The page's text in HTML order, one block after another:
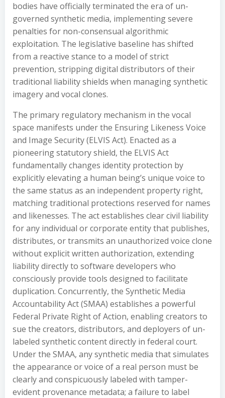
bodies have officially terminated the era of un-
governed synthetic media, implementing severe
penalties for non-consensual algorithmic
exploitation. The legislative baseline has shifted
from a reactive stance to a model of strict
prevention, stripping digital distributors of their
traditional liability shields when managing synthetic
imagery and vocal clones.
The primary regulatory mechanism in the vocal
space manifests under the Ensuring Likeness Voice
and Image Security (ELVIS Act). Enacted as a
pioneering statutory shield, the ELVIS Act
fundamentally changes identity protection by
explicitly elevating a human being’s unique voice to
the same status as an independent property right,
matching traditional protections reserved for names
and likenesses. The act establishes clear civil liability
for any individual or corporate entity that publishes,
distributes, or transmits an unauthorized voice clone
without explicit written authorization, extending
liability directly to software developers who
consciously provide tools designed to facilitate
duplication. Concurrently, the Synthetic Media
Accountability Act (SMAA) establishes a powerful
Federal Private Right of Action, enabling creators to
sue the creators, distributors, and deployers of un-
labeled synthetic content directly in federal court.
Under the SMAA, any synthetic media that simulates
the appearance or voice of a real person must be
clearly and conspicuously labeled with tamper-
evident provenance metadata; a failure to label